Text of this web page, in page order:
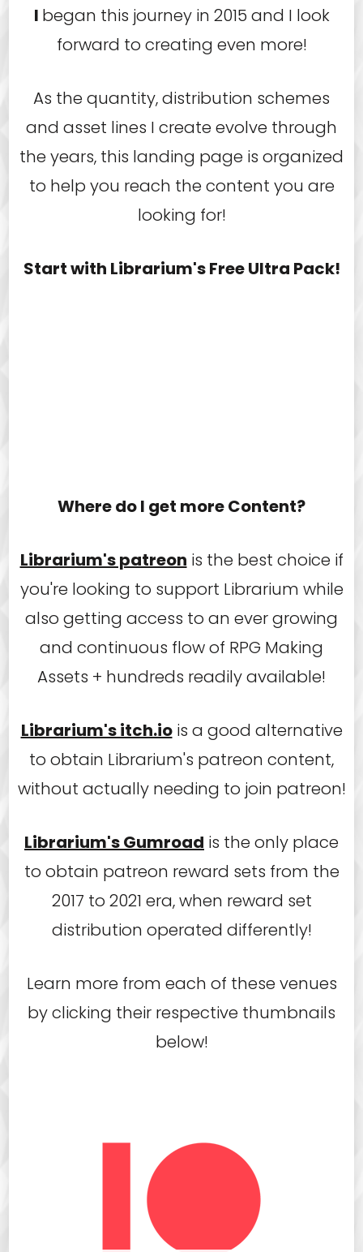
I began this journey in 2015 and I look
forward to creating even more!
As the quantity, distribution schemes
and asset lines I create evolve through
the years, this landing page is organized
to help you reach the content you are
looking for!
Start with Librarium's Free Ultra Pack!
Where do I get more Content?
Librarium's patreon is the best choice if
you're looking to support Librarium while
also getting access to an ever growing
and continuous flow of RPG Making
Assets + hundreds readily available!
Librarium's itch.iois a good alternative
to obtain Librarium's patreon content,
without actually needing to join patreon!
Librarium's Gumroad is the only place
to obtain patreon reward sets from the
2017 to 2021 era, when reward set
distribution operated differently!
Learn more from each of these venues
by clicking their respective thumbnails
below!